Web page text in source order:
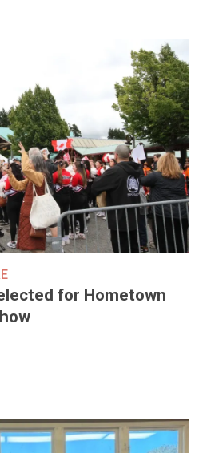
for Hometown